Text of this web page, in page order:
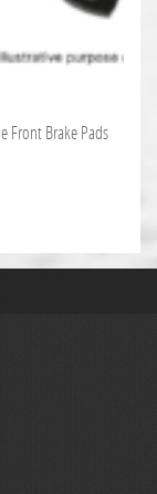
Front Brake Pads